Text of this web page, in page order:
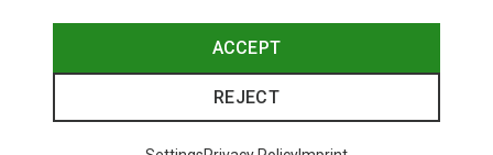
ACCEPT
REJECT